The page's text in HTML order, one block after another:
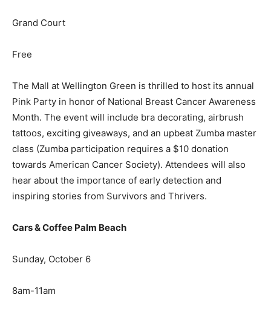
Grand Court
Free
The Mall at Wellington Green is thrilled to host its annual
Pink Party in honor of National Breast Cancer Awareness
Month. The event will include bra decorating, airbrush
tattoos, exciting giveaways, and an upbeat Zumba master
class (Zumba participation requires a $10 donation
towards American Cancer Society). Attendees will also
hear about the importance of early detection and
inspiring stories from Survivors and Thrivers.
Cars & Coffee Palm Beach
Sunday, October 6
8am-11am